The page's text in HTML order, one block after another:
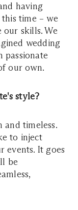
having
time – we
our skills. We
wedding
passionate
our own.
style?
and timeless.
to inject
events. It goes
be